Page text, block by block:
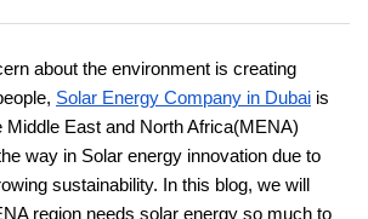
about the environment is creating
Solar Energy Company in Dubai is
Middle East and North Africa(MENA)
way in Solar energy innovation due to
sustainability. In this blog, we will
region needs solar energy so much to